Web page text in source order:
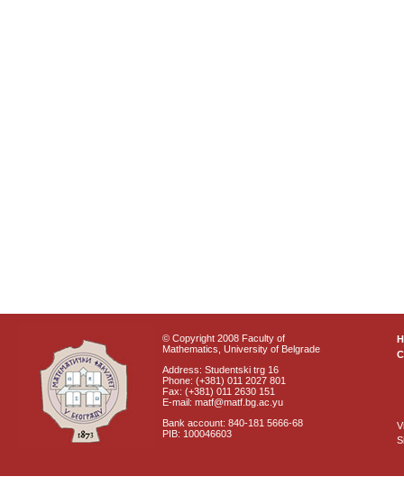
© Copyright 2008 Faculty of
Mathematics, University of Belgrade
Address: Studentski trg 16
Phone: (+381) 011 2027 801
Fax: (+381) 011 2630 151
E-mail: matf@matf.bg.ac.yu
Bank account: 840-181 5666-68
PIB: 100046603